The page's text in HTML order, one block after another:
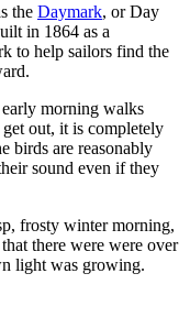
the Daymark, or Day
in 1864 as a
to help sailors find the
morning walks
out, it is completely
birds are reasonably
sound even if they
frosty winter morning,
there were were over
light was growing.